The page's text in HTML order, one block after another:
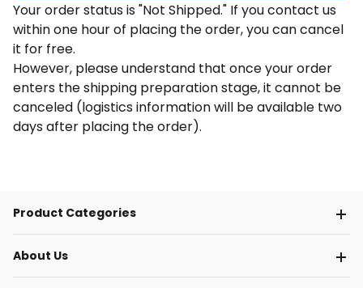
Your order status is "Not Shipped." If you contact us
within one hour of placing the order, you can cancel
it for free.
However, please understand that once your order
enters the shipping preparation stage, it cannot be
canceled (logistics information will be available two
days after placing the order).
Product Categories
About Us